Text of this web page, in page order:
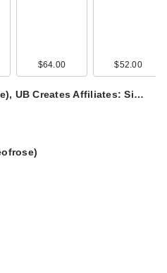
$64.00 $52.00
UB Creates Affiliates: Si…